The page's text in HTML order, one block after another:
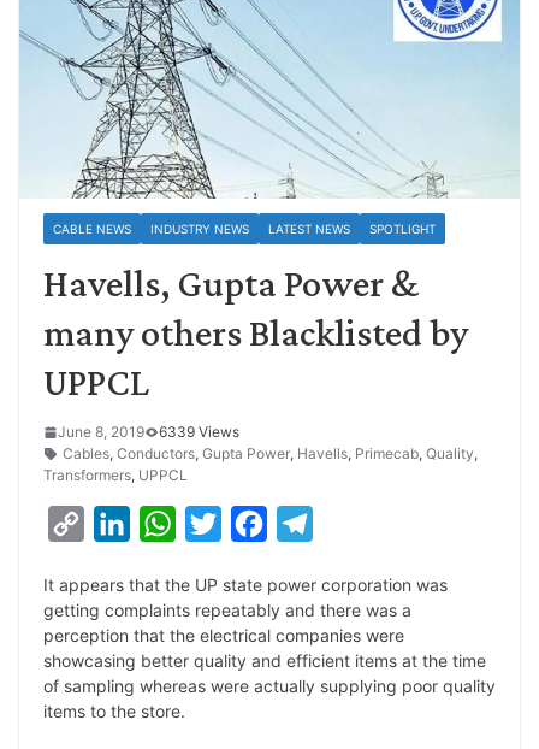
CABLE NEWS INDUSTRY NEWS LATEST NEWS SPOTLIGHT
Havells, Gupta Power &
many others Blacklisted by
UPPCL
June 8, 2019
6339 Views
Cables, Conductors, Gupta Power, Havells, Primecab, Quality,
Transformers, UPPCL
p
y
L
i
n
k
e
d
W
a
t
s
A
i
t
t
c
e
b
l
e
g
It appears that the UP state power corporation was
getting complaints repeatably and there was a
perception that the electrical companies were
showcasing better quality and efficient items at the time
of sampling whereas were actually supplying poor quality
items to the store.